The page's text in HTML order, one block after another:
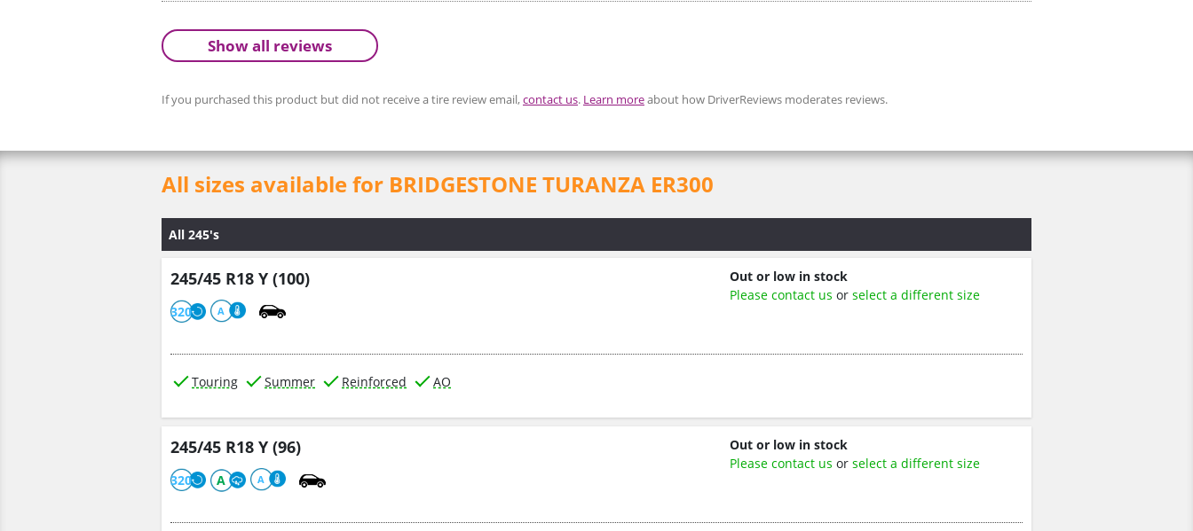
Show all reviews
If you purchased this product but did not receive a tire review email,contact us. Learn moreabout how DriverReviews moderates reviews.
All sizes available for BRIDGESTONE TURANZA ER300
All 245's
245/45 R18 Y (100)
320 A
Out or low in stock
Please contact us or select a different size
Touring Summer Reinforced AO
245/45 R18 Y (96)
320 A A
Out or low in stock
Please contact us or select a different size